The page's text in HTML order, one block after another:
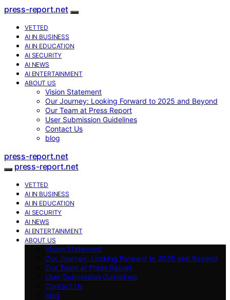
press-report.net
VETTED
AI IN BUSINESS
AI IN EDUCATION
AI SECURITY
AI NEWS
AI ENTERTAINMENT
ABOUT US
Vision Statement
Our Journey: Looking Forward to 2025 and Beyond
Our Team at Press Report
User Submission Guidelines
Contact Us
blog
press-report.net
press-report.net
VETTED
AI IN BUSINESS
AI IN EDUCATION
AI SECURITY
AI NEWS
AI ENTERTAINMENT
ABOUT US
Vision Statement
Our Journey: Looking Forward to 2025 and Beyond
Our Team at Press Report
User Submission Guidelines
Contact Us
blog